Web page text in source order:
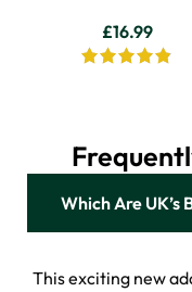
£16.99
Which Are UK’s
This exciting new